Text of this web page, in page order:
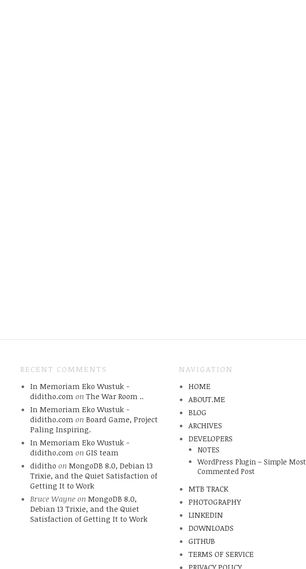
RECENT COMMENTS
In Memoriam Eko Wustuk -
diditho.com on The War Room ..
In Memoriam Eko Wustuk -
diditho.com on Board Game, Project
Paling Inspiring.
In Memoriam Eko Wustuk -
diditho.com on GIS team
diditho on MongoDB 8.0, Debian 13
Trixie, and the Quiet Satisfaction of
Getting It to Work
Bruce Wayneon MongoDB 8.0,
Debian 13 Trixie, and the Quiet
Satisfaction of Getting It to Work
NAVIGATION
HOME
ABOUT.ME
BLOG
ARCHIVES
DEVELOPERS
NOTES
WordPress Plugin – Simple Most
Commented Post
MTB TRACK
PHOTOGRAPHY
LINKEDIN
DOWNLOADS
GITHUB
TERMS OF SERVICE
PRIVACY POLICY